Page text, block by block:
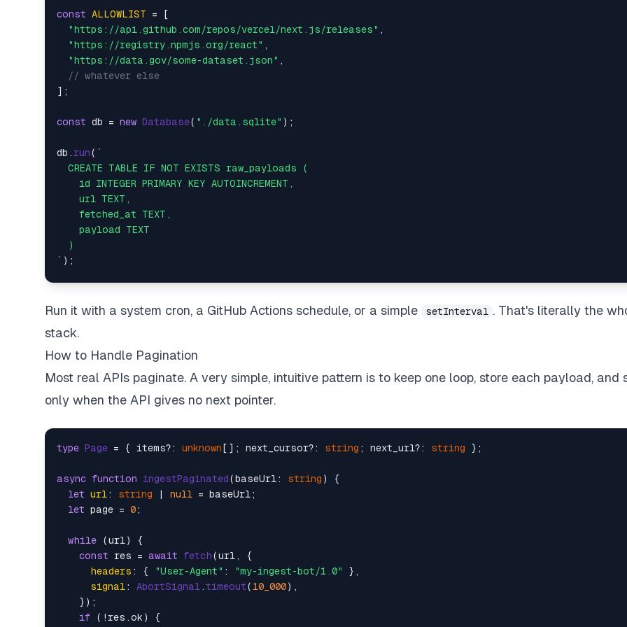
const ALLOWLIST = [
"https://api.github.com/repos/vercel/next.js/releases" ,
"https://registry.npmjs.org/react" ,
"https://data.gov/some-dataset.json" ,
// whatever else
];
const db = new Database( "./data.sqlite" );
db.run( `
  CREATE TABLE IF NOT EXISTS raw_payloads (
    id INTEGER PRIMARY KEY AUTOINCREMENT,
    url TEXT,
    fetched_at TEXT,
    payload TEXT
  )
` );
for (const url of ALLOWLIST ) {
headers: { "User-Agent"
      });
console.warn(`[${res.status}] ${url}`);
continue;
const payload = await res.text
`INSERT INTO raw_payloads (url, fetched_at, payload) VALUES (?, ?, ?)`
        [url,
new Date ().toISOString
      );
catch (err) {
console
    }
Run it with a system cron, a GitHub Actions schedule, or a simple setInterval . That's literally the
stack.
How to Handle Pagination
Most real APIs paginate. A very simple, intuitive pattern is to keep one loop, store each payload, and
only when the API gives no next pointer.
type Page = { items?: unknown []; next_cursor?: string ; next_url?: string };
async function ingestPaginated(baseUrl: string ) {
let url: string | null = baseUrl;
let page = 0;
while (url) {
const res = await fetch(url, {
headers : { "User-Agent" : "my-ingest-bot/1.0"
},
signal: AbortSignal .timeout( 10_000),
    });
if (!res.ok ) {